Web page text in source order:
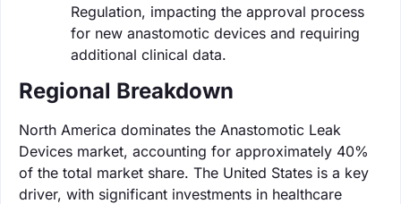
Regulation, impacting the approval process
for new anastomotic devices and requiring
additional clinical data.
Regional Breakdown
North America dominates the Anastomotic Leak
Devices market, accounting for approximately 40%
of the total market share. The United States is a key
driver, with significant investments in healthcare